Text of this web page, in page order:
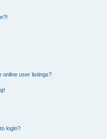
online user listings?
login?